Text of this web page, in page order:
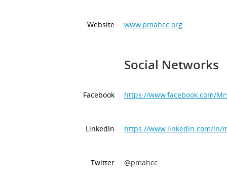
Website www.pmahcc.org
Social Networks
Facebook https://www.facebook.com/
LinkedIn https://www.linkedin.com/in/
Twitter @pmahcc